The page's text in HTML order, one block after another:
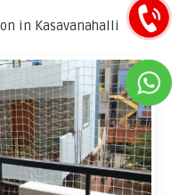
in Kasavanahalli